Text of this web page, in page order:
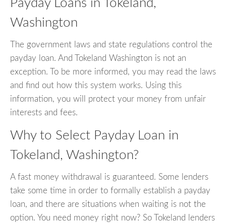
Payday Loans in Tokeland,
Washington
The government laws and state regulations control the
payday loan. And Tokeland Washington is not an
exception. To be more informed, you may read the laws
and find out how this system works. Using this
information, you will protect your money from unfair
interests and fees.
Why to Select Payday Loan in
Tokeland, Washington?
A fast money withdrawal is guaranteed. Some lenders
take some time in order to formally establish a payday
loan, and there are situations when waiting is not the
option. You need money right now? So Tokeland lenders